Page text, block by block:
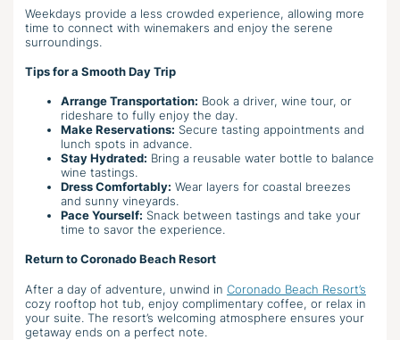
Weekdays provide a less crowded experience, allowing more
time to connect with winemakers and enjoy the serene
surroundings.
Tips for a Smooth Day Trip
Arrange Transportation: Book a driver, wine tour, or
rideshare to fully enjoy the day.
Make Reservations: Secure tasting appointments and
lunch spots in advance.
Stay Hydrated: Bring a reusable water bottle to balance
wine tastings.
Dress Comfortably: Wear layers for coastal breezes
and sunny vineyards.
Pace Yourself: Snack between tastings and take your
time to savor the experience.
Return to Coronado Beach Resort
After a day of adventure, unwind inCoronado Beach Resort’s
cozy rooftop hot tub, enjoy complimentary coffee, or relax in
your suite. The resort’s welcoming atmosphere ensures your
getaway ends on a perfect note.